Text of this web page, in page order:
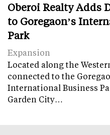
Oberoi Realty Adds
to Goregaon’s
Park
Expansion
Located along the
connected to the
International Business
Garden City…